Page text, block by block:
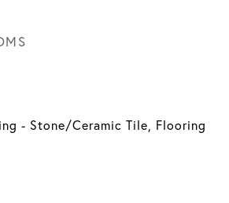
- Stone/Ceramic Tile, Flooring